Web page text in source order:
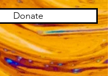
Donate